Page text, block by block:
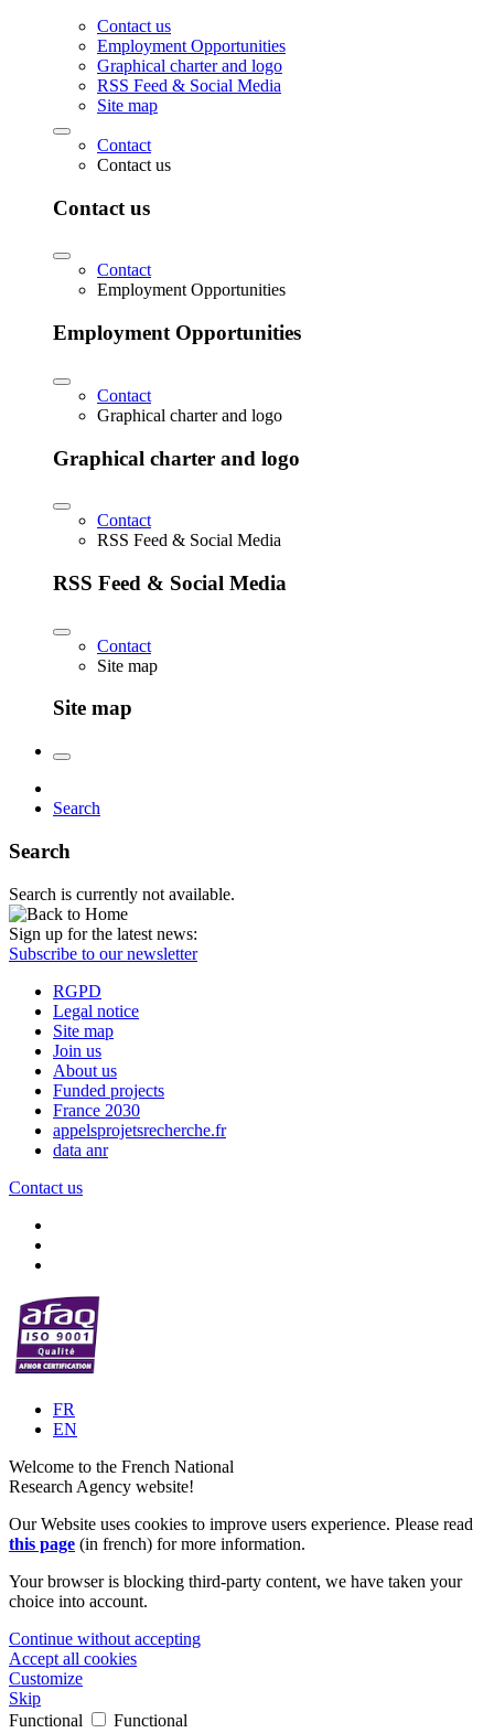
Contact us
Employment Opportunities
Graphical charter and logo
RSS Feed & Social Media
Site map
Contact
Contact us
Contact us
Contact
Employment Opportunities
Employment Opportunities
Contact
Graphical charter and logo
Graphical charter and logo
Contact
RSS Feed & Social Media
RSS Feed & Social Media
Contact
Site map
Site map
Search
Search
Search is currently not available.
Sign up for the latest news:
Subscribe to our newsletter
RGPD
Legal notice
Site map
Join us
About us
Funded projects
France 2030
appelsprojetsrecherche.fr
data anr
Contact us
FR
EN
Welcome to the French National
Research Agency website!
Our Website uses cookies to improve users experience. Please read
this page (in french) for more information.
Your browser is blocking third-party content, we have taken your
choice into account.
Continue without accepting
Accept all cookies
Customize
Skip
Functional
Functional